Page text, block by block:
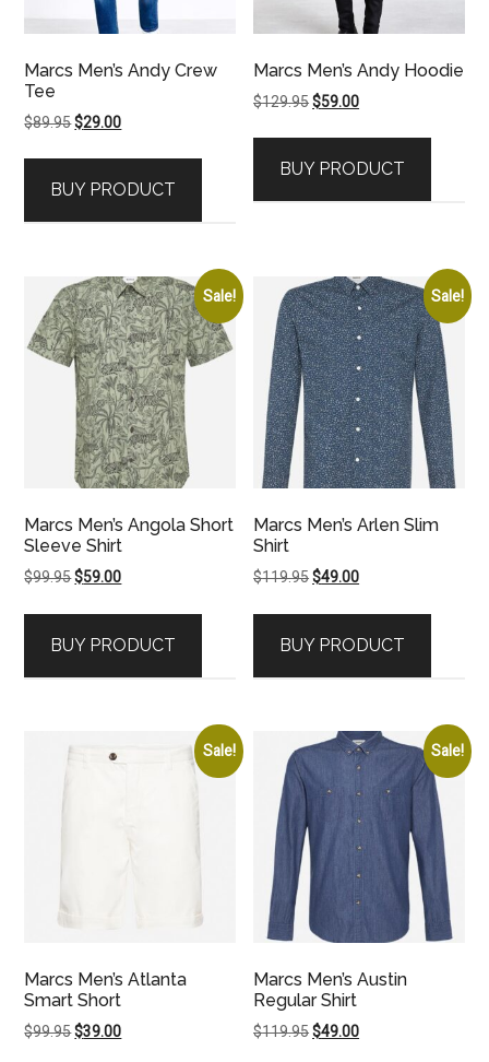
Marcs Men’s Andy Crew
Tee
$89.95Original
$89.95.
$29.00Current
$29.00.
BUY PRODUCT
Marcs Men’s Andy Hoodie
$129.95Original
$129.95.
$59.00Current
$59.00.
BUY PRODUCT
Sale!
Marcs Men’s Angola Short
Sleeve Shirt
$99.95Original
$99.95.
$59.00Current
$59.00.
BUY PRODUCT
Sale!
Marcs Men’s Arlen Slim
Shirt
$119.95Original
$119.95.
$49.00Current
$49.00.
BUY PRODUCT
Sale!
Marcs Men’s Atlanta
Smart Short
$99.95Original
$39.00Current
Sale!
Marcs Men’s Austin
Regular Shirt
$119.95Original
$49.00Current